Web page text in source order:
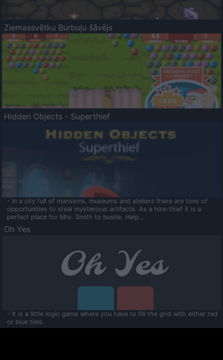
Ziemassvētku Burbuļu šāvējs
Hidden Objects - Superthief
- In a city full of mansions, museums and ateliers there are tons of
opportunities to steal mysterious artifacts. As a hire-thief it is a
perfect place for Mrs. Smith to bustle. Help...
Oh Yes
- It is a little logic game where you have to fill the grid with either red
or blue tiles.